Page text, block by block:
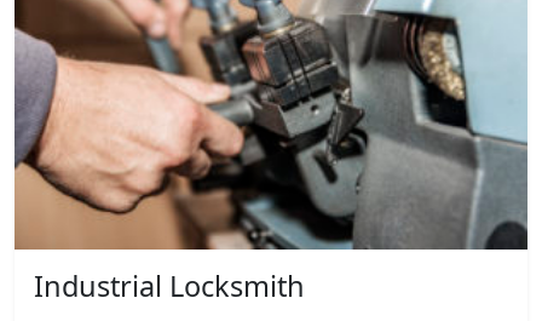
Industrial Locksmith